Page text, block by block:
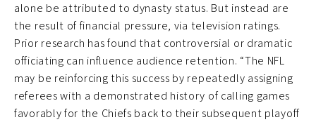
alone be attributed to dynasty status. But instead are
the result of financial pressure, via television ratings.
Prior research has found that controversial or dramatic
officiating can influence audience retention. “The NFL
may be reinforcing this success by repeatedly assigning
referees with a demonstrated history of calling games
favorably for the Chiefs back to their subsequent playoff